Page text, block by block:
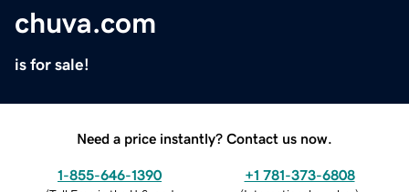
chuva.com
is for sale!
Need a price instantly? Contact us now.
1-855-646-1390 +1 781-373-6808